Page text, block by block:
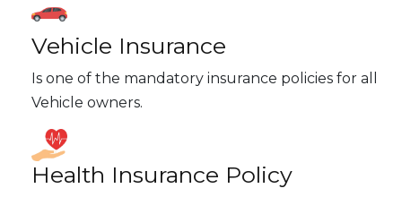
Vehicle Insurance
Is one of the mandatory insurance policies for all
Vehicle owners.
Health Insurance Policy